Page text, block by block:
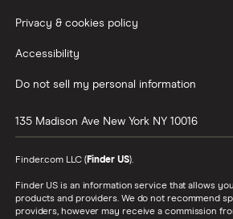
Privacy & cookies policy
Accessibility
Do not sell my personal information
135 Madison Ave New York NY 10016
Finder.com LLC (Finder US).
Finder US is an information service that allows
products and providers. We do not recommend
providers, however may receive a commission